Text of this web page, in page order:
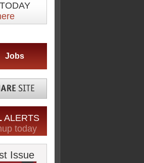
TODAY
Jobs
ALERTS
today
Issue